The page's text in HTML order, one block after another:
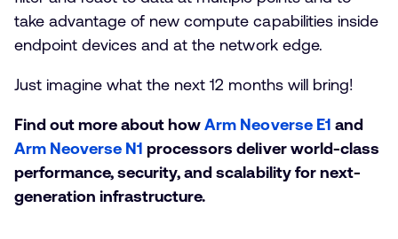
take advantage of new compute capabilities inside
endpoint devices and at the network edge.
Just imagine what the next 12 months will bring!
Find out more about howArm Neoverse E1 and
Arm Neoverse N1 processors deliver world-class
performance, security, and scalability for next-
generation infrastructure.